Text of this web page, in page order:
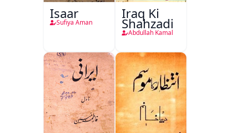
Isaar
Sufiya Aman
Iraq Ki
Shahzadi
Abdullah Kamal